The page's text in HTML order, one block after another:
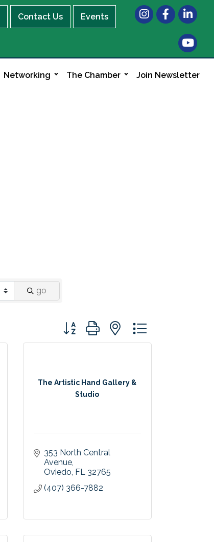
Contact Us Events
InstagramFacebook
LinkedIn
Networking The Chamber Join Newsletter
go
Button group with nested dropdown
The Artistic Hand Gallery &
Studio
353 North Central
Avenue
Oviedo FL 32765
(407) 366-7882